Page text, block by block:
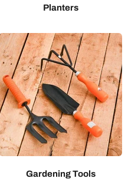
Planters
Gardening Tools